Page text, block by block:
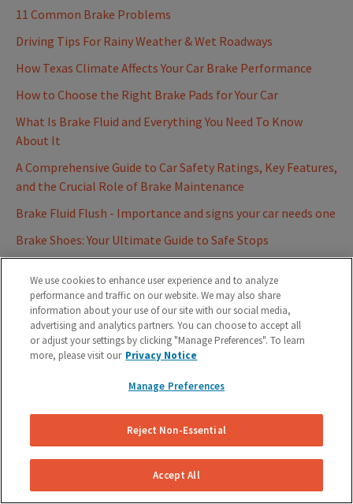
11 Common Brake Problems
Driving Tips For Rainy Weather & Wet Roadways
How Texas Climate Affects Your Car Brake Performance
How to Choose the Right Brake Pads for Your Car
What Is Brake Fluid and Everything You Need To Know
About It
A Comprehensive Guide to Car Safety Ratings, Key Features,
and the Crucial Role of Brake Maintenance
Brake Fluid Flush - Importance and signs your car needs one
Brake Shoes: Your Ultimate Guide to Safe Stops
Best Firestone Auto Care Alternatives for Brake Repairs
2023
Role of Anti-Lock Braking System (ABS) on your vehicles
Ultimate Car Brake Glossary - Know thy Brakes
Understanding Brake Lights on your Car | On your
Dashboard and Tail Light
Summer Car Maintenance Tips for Hot Weather
How Much Does Brake Pad Replacement Cost? (Compare
We use cookies to enhance user experience and to analyze
performance and traffic on our website. We may also share
information about your use of our site with our social media,
advertising and analytics partners. You can choose to accept all
or adjust your settings by clicking "Manage Preferences". To learn
more, please visit our Privacy Notice
Manage Preferences
Reject Non-Essential
Accept All